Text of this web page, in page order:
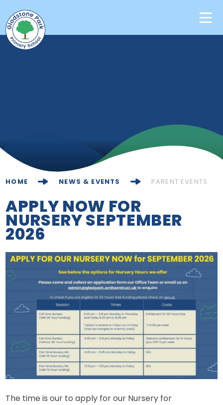
News & Events
HOME NEWS & EVENTS PARENT EVENTS
APPLY NOW FOR
NURSERY SEPTEMBER
2026
The time is our to apply for our Nursery for